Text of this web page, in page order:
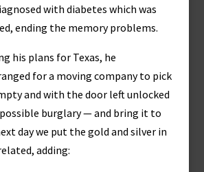
with diabetes which was
ending the memory problems.
his plans for Texas, he
for a moving company to pick
and with the door left unlocked
burglary — and bring it to
day we put the gold and silver in
adding: